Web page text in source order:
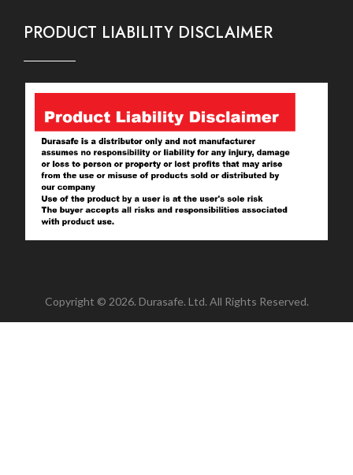
PRODUCT LIABILITY DISCLAIMER
Copyright © 2026. Durasafe. Ltd. All Rights Reserved.